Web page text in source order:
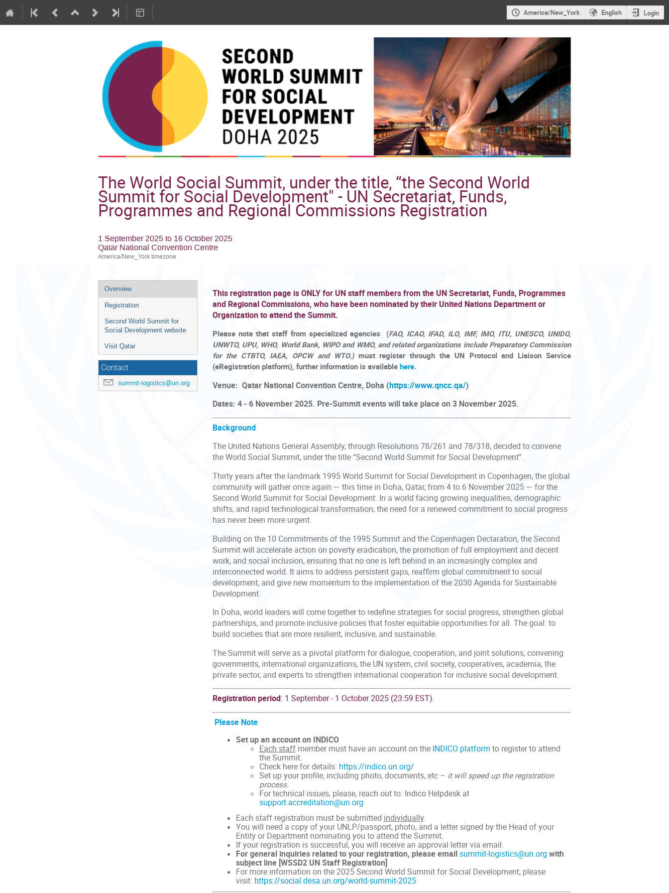
America/New_York English Login
The World Social Summit, under the title, “the Second World
Summit for Social Development" - UN Secretariat, Funds,
Programmes and Regional Commissions Registration
1 September 2025 to 16 October 2025
Qatar National Convention Centre
America/New_York timezone
Event
menu
Overview
Registration
Second World Summit for
Social Development website
Visit Qatar
Contact
summit-logistics@un.org
This registration page is ONLY for UN staff members from the UN Secretariat, Funds, Programmes
and Regional Commissions, who have been nominated by their United Nations Department or
Organization to attend the Summit.
Please note that staff from specialized agencies (FAO, ICAO, IFAD, ILO, IMF, IMO, ITU, UNESCO, UNIDO,
UNWTO, UPU, WHO, World Bank, WIPO and WMO, and related organizations include Preparatory Commission
for the CTBTO, IAEA, OPCW and WTO.)must register through the UN Protocol and Liaison Service
(eRegistration platform), further information is available here.
Venue: Qatar National Convention Centre, Doha (https://www.qncc.qa/)
Dates: 4 - 6 November 2025. Pre-Summit events will take place on 3 November 2025.
Background
The United Nations General Assembly, through Resolutions 78/261 and 78/318, decided to convene
the World Social Summit, under the title “Second World Summit for Social Development”.
Thirty years after the landmark 1995 World Summit for Social Development in Copenhagen, the global
community will gather once again — this time in Doha, Qatar, from 4 to 6 November 2025 — for the
Second World Summit for Social Development. In a world facing growing inequalities, demographic
shifts, and rapid technological transformation, the need for a renewed commitment to social progress
has never been more urgent.
Building on the 10 Commitments of the 1995 Summit and the Copenhagen Declaration, the Second
Summit will accelerate action on poverty eradication, the promotion of full employment and decent
work, and social inclusion, ensuring that no one is left behind in an increasingly complex and
interconnected world. It aims to address persistent gaps, reaffirm global commitment to social
development, and give new momentum to the implementation of the 2030 Agenda for Sustainable
Development.
In Doha, world leaders will come together to redefine strategies for social progress, strengthen global
partnerships, and promote inclusive policies that foster equitable opportunities for all. The goal: to
build societies that are more resilient, inclusive, and sustainable.
The Summit will serve as a pivotal platform for dialogue, cooperation, and joint solutions, convening
governments, international organizations, the UN system, civil society, cooperatives, academia, the
private sector, and experts to strengthen international cooperation for inclusive social development.
Registration period: 1 September - 1 October 2025 (23:59 EST).
Please Note
Set up an account on INDICO
Each staffmember must have an account on the INDICO platform to register to attend
the Summit.
Check here for details: https://indico.un.org/
Set up your profile, including photo, documents, etc – it will speed up the registration
process.
For technical issues, please, reach out to: Indico Helpdesk at
support.accreditation@un.org
Each staff registration must be submitted individually.
You will need a copy of your UNLP/passport, photo, and a letter signed by the Head of your
Entity or Department nominating you to attend the Summit.
If your registration is successful, you will receive an approval letter via email.
For general inquiries related to your registration, please email summit-logistics@un.org with
subject line [WSSD2 UN Staff Registration]
For more information on the 2025 Second World Summit for Social Development, please
visit: https://social.desa.un.org/world-summit-2025